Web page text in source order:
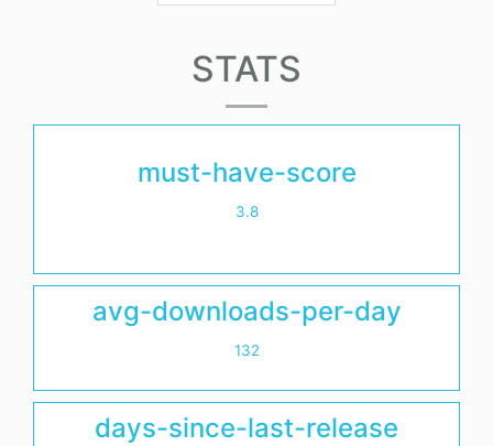
STATS
must-have-score
3.8
avg-downloads-per-day
132
days-since-last-release